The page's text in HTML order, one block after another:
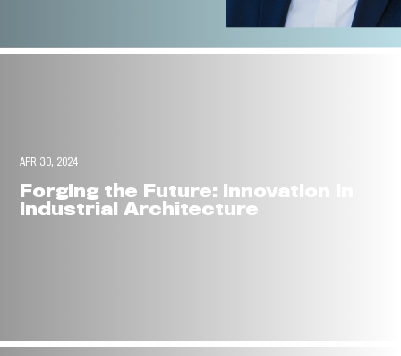
APR 30, 2024
Forging the Future: Innovation in
Industrial Architecture